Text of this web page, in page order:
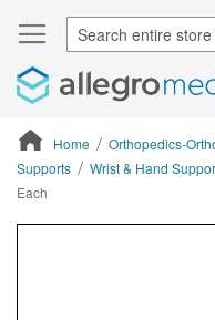
Home Orthopedics-
Supports
Wrist & Hand
Each